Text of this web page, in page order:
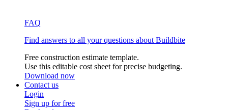
FAQ
Find answers to all your questions about Buildbite
Free construction estimate template.
Use this editable cost sheet for precise budgeting.
Download now
Contact us
Login
Sign up for free